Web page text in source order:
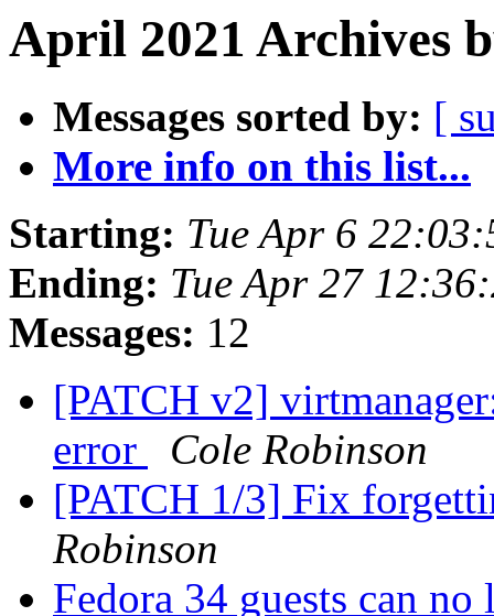
April 2021 Archives
Messages sorted by: [
More info on this list...
Starting: Tue Apr 6
Ending: Tue Apr 27
Messages: 12
[PATCH v2]
error
Cole Robinson
[PATCH 1/3] Fix
Robinson
Fedora 34 guests can